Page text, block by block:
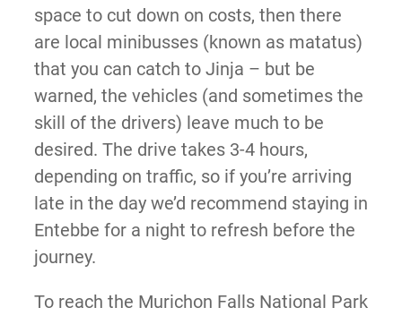
space to cut down on costs, then there
are local minibusses (known as matatus)
that you can catch to Jinja – but be
warned, the vehicles (and sometimes the
skill of the drivers) leave much to be
desired. The drive takes 3-4 hours,
depending on traffic, so if you’re arriving
late in the day we’d recommend staying in
Entebbe for a night to refresh before the
journey.
To reach the Murichon Falls National Park